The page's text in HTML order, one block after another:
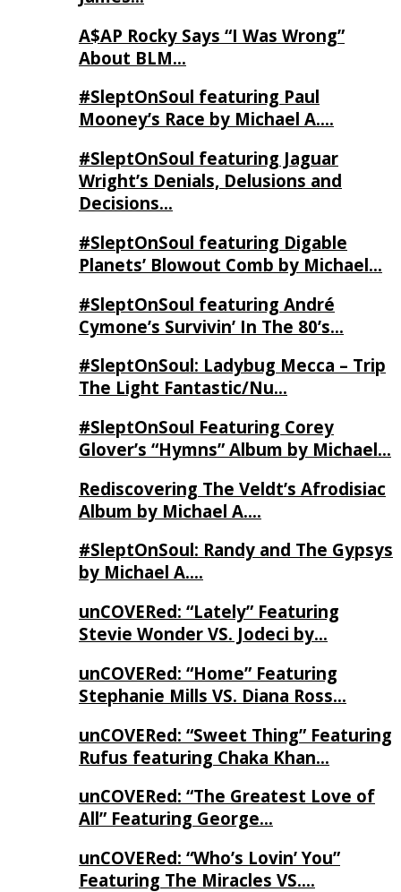
A$AP Rocky Says “I Was Wrong”
About BLM…
#SleptOnSoul featuring Paul
Mooney’s Race by Michael A….
#SleptOnSoul featuring Jaguar
Wright’s Denials, Delusions and
Decisions…
#SleptOnSoul featuring Digable
Planets’ Blowout Comb by Michael…
#SleptOnSoul featuring André
Cymone’s Survivin’ In The 80’s…
#SleptOnSoul: Ladybug Mecca – Trip
The Light Fantastic/Nu…
#SleptOnSoul Featuring Corey
Glover’s “Hymns” Album by Michael…
Rediscovering The Veldt’s Afrodisiac
Album by Michael A….
#SleptOnSoul: Randy and The Gypsys
by Michael A….
unCOVERed: “Lately” Featuring
Stevie Wonder VS. Jodeci by…
unCOVERed: “Home” Featuring
Stephanie Mills VS. Diana Ross…
unCOVERed: “Sweet Thing” Featuring
Rufus featuring Chaka Khan…
unCOVERed: “The Greatest Love of
All” Featuring George…
unCOVERed: “Who’s Lovin’ You”
Featuring The Miracles VS….